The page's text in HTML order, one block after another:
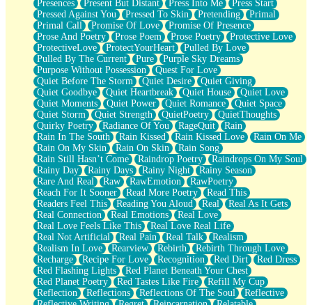
Presences
Present But Distant Press Into Me
Press Start
Pressed Against You
Pressed To Skin Pretending
Primal
Primal Call
Promise Of Love
Promise Of Presence
Prose And Poetry
Prose Poem Prose Poetry
Protective Love
ProtectiveLove
ProtectYourHeart
Pulled By Love
Pulled By The Current
Pure
Purple Sky Dreams
Purpose Without Possession
Quest For Love
Quiet Before The Storm
Quiet Desire
Quiet Giving
Quiet Goodbye
Quiet Heartbreak Quiet House
Quiet Love
Quiet Moments
Quiet Power Quiet Romance
Quiet Space
Quiet Storm
Quiet Strength QuietPoetry
QuietThoughts
Quirky Poetry
Radiance Of You RageQuit
Rain
Rain In The South
Rain Kissed Rain Kissed Love
Rain On Me
Rain On My Skin
Rain On Skin
Rain Song
Rain Still Hasn’t Come
Raindrop Poetry
Raindrops On My Soul
Rainy Day
Rainy Days Rainy Night
Rainy Season
Rare And Real
Raw RawEmotion
RawPoetry
Reach For It Sooner
Read More Poetry
Read This
Readers Feel This
Reading You Aloud Real
Real As It Gets
Real Connection
Real Emotions
Real Love
Real Love Feels Like This
Real Love Real Life
Real Not Artificial
Real Pain Real Talk
Realism
Realism In Love
Rearview Rebirth
Rebirth Through Love
Recharge
Recipe For Love Recognition Red Dirt
Red Dress
Red Flashing Lights
Red Planet Beneath Your Chest
Red Planet Poetry
Red Tastes Like Fire
Refill My Cup
Reflection
Reflections Reflections Of The Soul
Reflective